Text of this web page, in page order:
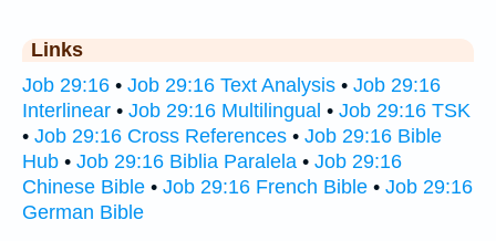
Links
Job 29:16 • Job 29:16 Text Analysis • Job 29:16
Interlinear • Job 29:16 Multilingual • Job 29:16 TSK
• Job 29:16 Cross References • Job 29:16 Bible
Hub • Job 29:16 Biblia Paralela • Job 29:16
Chinese Bible • Job 29:16 French Bible • Job 29:16
German Bible